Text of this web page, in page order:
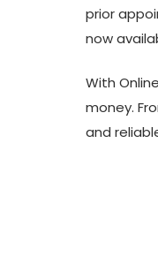
prior
now
With
money.
and